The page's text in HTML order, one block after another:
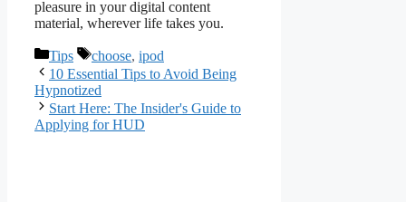
pleasure in your digital content
material, wherever life takes you.
Categories
Tips Tags
choose, ipod
10 Essential Tips to Avoid Being
Hypnotized
Start Here: The Insider's Guide to
Applying for HUD